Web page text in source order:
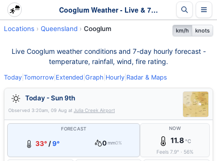
Cooglum Weather - Live & 7-Day Forecast | Queensland
Locations Queensland Cooglum km/h knots
Live Cooglum weather conditions and 7-day hourly forecast -
temperature, rainfall, wind, fire rating.
Today Tomorrow Extended Graph Hourly Radar & Maps
Today - Sun 9th
Observed 3:20am, 09 Aug at Julia Creek Airport
FORECAST
33°/9° 0mm0%
NOW
11.8°C
Feels 7.9° · 56%